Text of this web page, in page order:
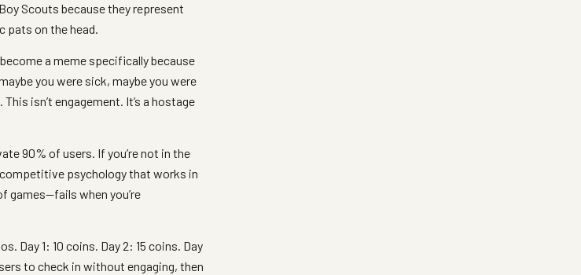
Scouts because they represent
pats on the head.
a meme specifically because
you were sick, maybe you were
isn’t engagement. It’s a hostage
90% of users. If you’re not in the
competitive psychology that works in
games—fails when you’re
Day 1: 10 coins. Day 2: 15 coins. Day
to check in without engaging, then